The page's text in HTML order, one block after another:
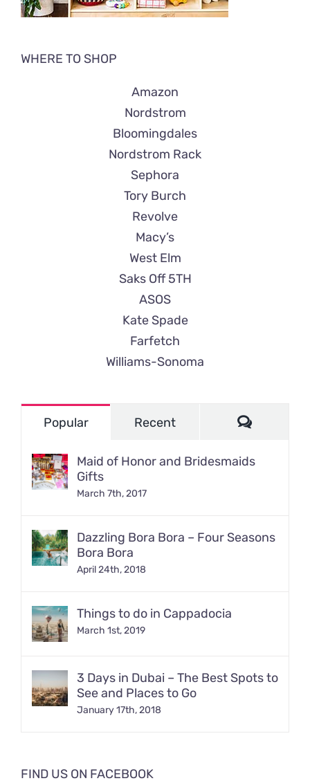
WHERE TO SHOP
Amazon
Nordstrom
Bloomingdales
Nordstrom Rack
Sephora
Tory Burch
Revolve
Macy’s
West Elm
Saks Off 5TH
ASOS
Kate Spade
Farfetch
Williams-Sonoma
Popular Recent
Maid of Honor and Bridesmaids
Gifts
March 7th, 2017
Dazzling Bora Bora – Four Seasons
Bora Bora
April 24th, 2018
Things to do in Cappadocia
March 1st, 2019
3 Days in Dubai – The Best Spots to
See and Places to Go
January 17th, 2018
FIND US ON FACEBOOK